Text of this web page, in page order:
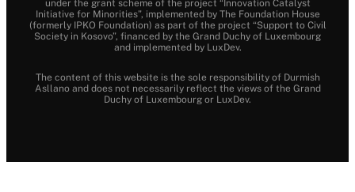
under the grant scheme of the project “Innovation Catalyst
Initiative for Minorities”, implemented by The Foundation House
(formerly IPKO Foundation) as part of the project “Support to Civil
Society in Kosovo”, financed by the Grand Duchy of Luxembourg
and implemented by LuxDev.
The content of this website is the sole responsibility of Durmish
Asllano and does not necessarily reflect the views of the Grand
Duchy of Luxembourg or LuxDev.